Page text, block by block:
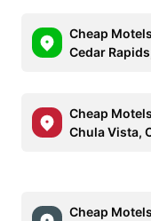
Cheap
Cedar
Cheap
Chula Vista,
Cheap